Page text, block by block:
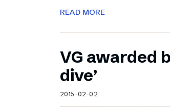
READ MORE
VG awarded
dive’
2015-02-02